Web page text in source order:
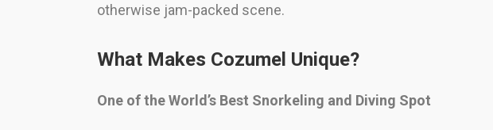
otherwise jam-packed scene.
What Makes Cozumel Unique?
One of the World’s Best Snorkeling and Diving Spot